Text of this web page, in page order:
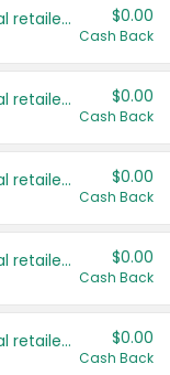
Save even more with your local retailers $0.00
Cash Back
Save even more with your local retailers $0.00
Cash Back
Save even more with your local retailers $0.00
Cash Back
Save even more with your local retailers $0.00
Cash Back
Save even more with your local retailers $0.00
Cash Back